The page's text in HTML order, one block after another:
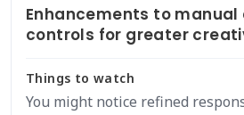
Enhancements to manual
controls for greater
Things to watch
You might notice refined